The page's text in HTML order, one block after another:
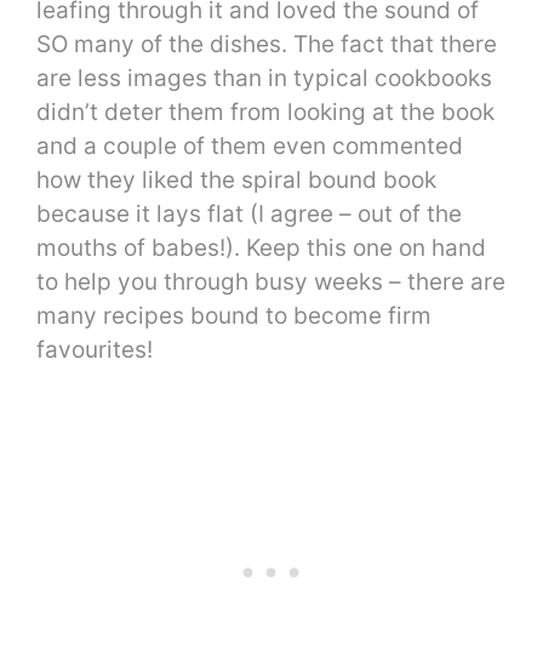
leafing through it and loved the sound of
SO many of the dishes. The fact that there
are less images than in typical cookbooks
didn’t deter them from looking at the book
and a couple of them even commented
how they liked the spiral bound book
because it lays flat (I agree – out of the
mouths of babes!). Keep this one on hand
to help you through busy weeks – there are
many recipes bound to become firm
favourites!